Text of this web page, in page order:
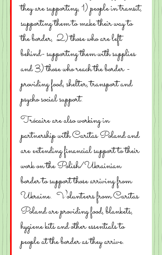
they are supporting, 1) people in transit,
supporting them to make their way to
the border,  2) those who are left
behind- supporting them with supplies
and 3) those who reach the border -
providing food, shelter, transport and
psycho social support.
Trócaire are also working in
partnership with Caritas Poland and
are extending financial support to their
work on the Polish/Ukrainian
border to support those arriving from
Ukraine.  Volunteers from Caritas
Poland are providing food, blankets,
hygiene kits and other essentials to
people at the border as they arrive.